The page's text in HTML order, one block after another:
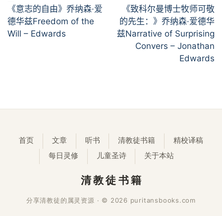
《意志的自由》乔纳森·爱
德华兹Freedom of the
Will – Edwards
《致科尔曼博士牧师可敬
的先生：》乔纳森·爱德华
兹Narrative of Surprising
Convers – Jonathan
Edwards
首页 文章 听书 清教徒书籍
精校译稿
每日灵修
儿童圣诗 关于本站